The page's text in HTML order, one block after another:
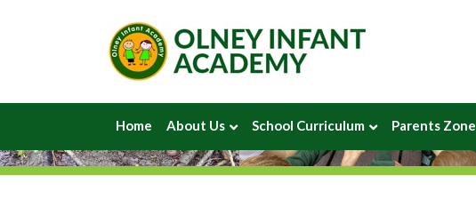
Home About Us School Curriculum Parents Zone